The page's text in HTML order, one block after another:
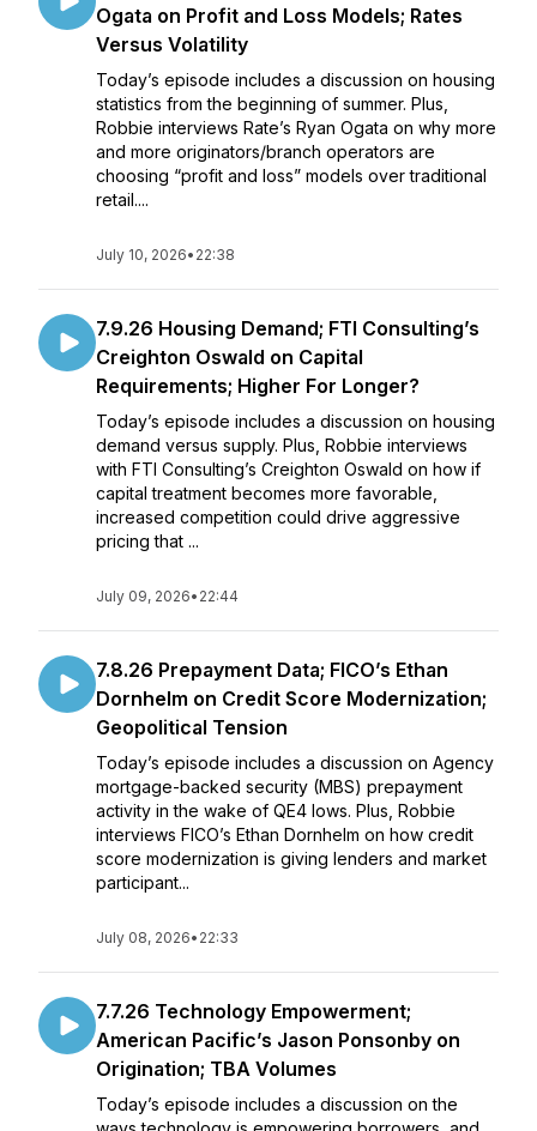
Ogata on Profit and Loss Models; Rates
Versus Volatility
Today’s episode includes a discussion on housing
statistics from the beginning of summer. Plus,
Robbie interviews Rate’s Ryan Ogata on why more
and more originators/branch operators are
choosing “profit and loss” models over traditional
retail....
July 10, 2026• 22:38
7.9.26 Housing Demand; FTI Consulting’s
Creighton Oswald on Capital
Requirements; Higher For Longer?
Today’s episode includes a discussion on housing
demand versus supply. Plus, Robbie interviews
with FTI Consulting’s Creighton Oswald on how if
capital treatment becomes more favorable,
increased competition could drive aggressive
pricing that ...
July 09, 2026• 22:44
7.8.26 Prepayment Data; FICO’s Ethan
Dornhelm on Credit Score Modernization;
Geopolitical Tension
Today’s episode includes a discussion on Agency
mortgage-backed security (MBS) prepayment
activity in the wake of QE4 lows. Plus, Robbie
interviews FICO’s Ethan Dornhelm on how credit
score modernization is giving lenders and market
participant...
July 08, 2026• 22:33
7.7.26 Technology Empowerment;
American Pacific’s Jason Ponsonby on
Origination; TBA Volumes
Today’s episode includes a discussion on the